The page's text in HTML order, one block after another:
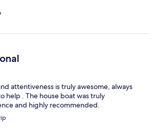
attentiveness is truly awesome, always
help . The house boat was truly
and highly recommended.